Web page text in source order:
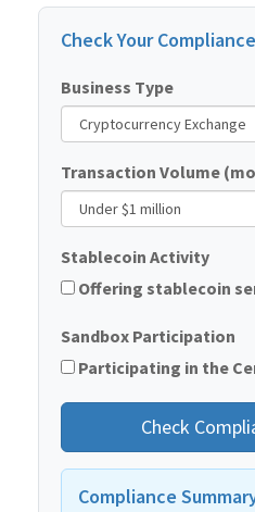
Check Your
Business Type
Transaction Volume
Stablecoin Activity
Offering stablecoin
Sandbox Participation
Participating in the
Check
Compliance